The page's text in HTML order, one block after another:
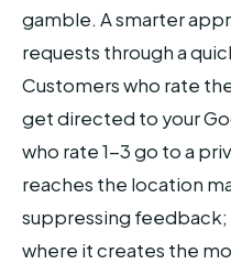
gamble. A smarter
requests through a
Customers who rate
get directed to your
who rate 1-3 go to a
reaches the location
suppressing feedback;
where it creates the